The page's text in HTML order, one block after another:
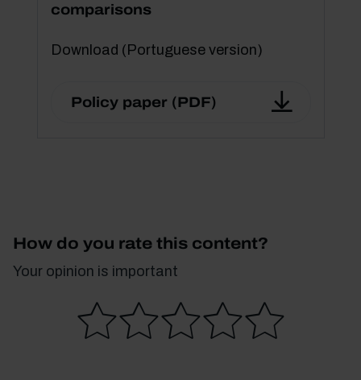
comparisons
Download (Portuguese version)
Policy paper (PDF)
How do you rate this content?
Your opinion is important